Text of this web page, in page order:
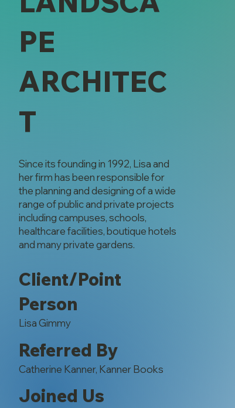
PE
ARCHITEC
T
Since its founding in 1992, Lisa and
her firm has been responsible for
the planning and designing of a wide
range of public and private projects
including campuses, schools,
healthcare facilities, boutique hotels
and many private gardens.
Client/Point
Person
Lisa Gimmy
Referred By
Catherine Kanner, Kanner Books
Joined Us